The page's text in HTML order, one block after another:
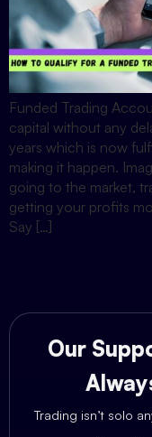
Funded Trading
capital without any
years which is now
making it happen.
going to the market,
getting your profits
Say […]
Our
Trading isn’t solo